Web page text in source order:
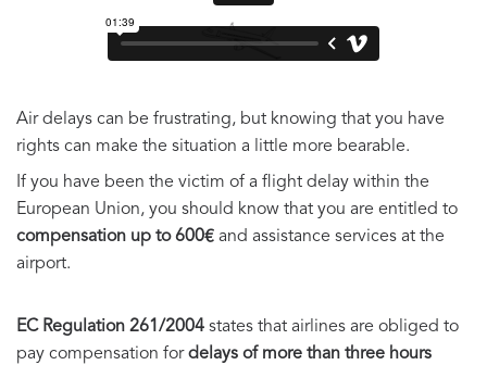
Air delays can be frustrating, but knowing that you have
rights can make the situation a little more bearable.
If you have been the victim of a flight delay within the
European Union, you should know that you are entitled to
compensation up to 600€ and assistance services at the
airport.
EC Regulation 261/2004 states that airlines are obliged to
pay compensation fordelays of more than three hours